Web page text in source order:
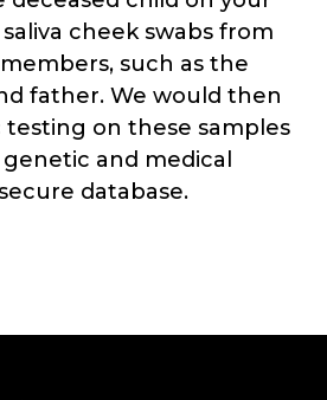
cheek swabs from
such as the
father. We would then
on these samples
and medical
database.